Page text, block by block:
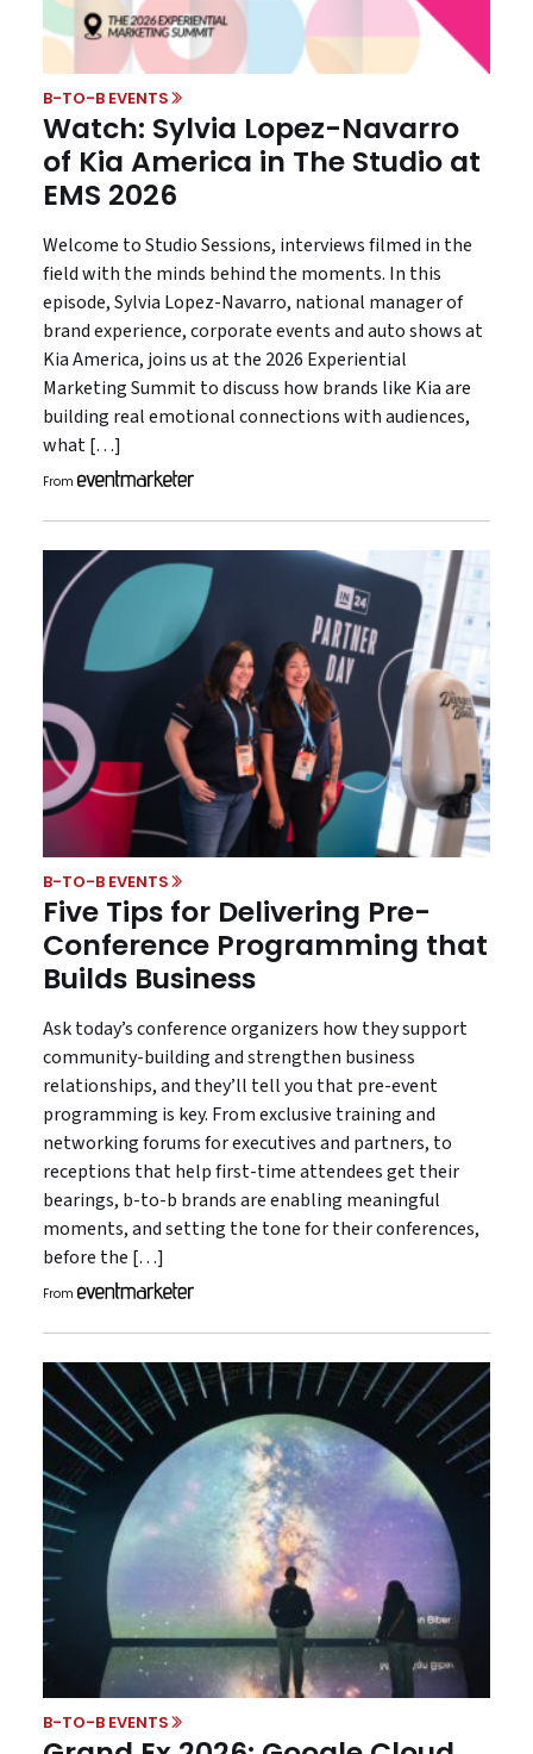
B-TO-B EVENTS
Watch: Sylvia Lopez-Navarro
of Kia America in The Studio at
EMS 2026
Welcome to Studio Sessions, interviews filmed in the
field with the minds behind the moments. In this
episode, Sylvia Lopez-Navarro, national manager of
brand experience, corporate events and auto shows at
Kia America, joins us at the 2026 Experiential
Marketing Summit to discuss how brands like Kia are
building real emotional connections with audiences,
what […]
From
B-TO-B EVENTS
Five Tips for Delivering Pre-
Conference Programming that
Builds Business
Ask today’s conference organizers how they support
community-building and strengthen business
relationships, and they’ll tell you that pre-event
programming is key. From exclusive training and
networking forums for executives and partners, to
receptions that help first-time attendees get their
bearings, b-to-b brands are enabling meaningful
moments, and setting the tone for their conferences,
before the […]
From
B-TO-B EVENTS